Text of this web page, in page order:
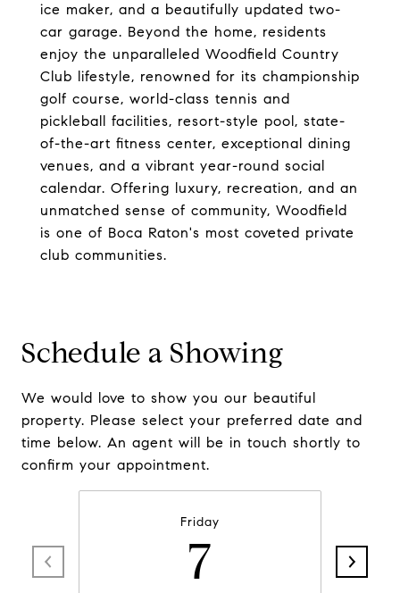
ice maker, and a beautifully updated two-
car garage. Beyond the home, residents
enjoy the unparalleled Woodfield Country
Club lifestyle, renowned for its championship
golf course, world-class tennis and
pickleball facilities, resort-style pool, state-
of-the-art fitness center, exceptional dining
venues, and a vibrant year-round social
calendar. Offering luxury, recreation, and an
unmatched sense of community, Woodfield
is one of Boca Raton's most coveted private
club communities.
Schedule a Showing
We would love to show you our beautiful
property. Please select your preferred date and
time below. An agent will be in touch shortly to
confirm your appointment.
Friday
7